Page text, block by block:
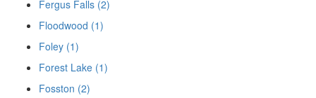
Fergus Falls (2)
Floodwood (1)
Foley (1)
Forest Lake (1)
Fosston (2)